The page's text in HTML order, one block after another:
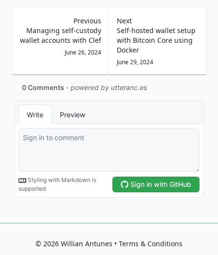
Previous
Managing self-custody
wallet accounts with Clef
June 26, 2024
Next
Self-hosted wallet setup
with Bitcoin Core using
Docker
June 29, 2024
© 2026 Willian Antunes Terms & Conditions